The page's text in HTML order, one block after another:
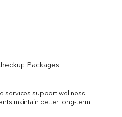
Packages
services support wellness
maintain better long-term